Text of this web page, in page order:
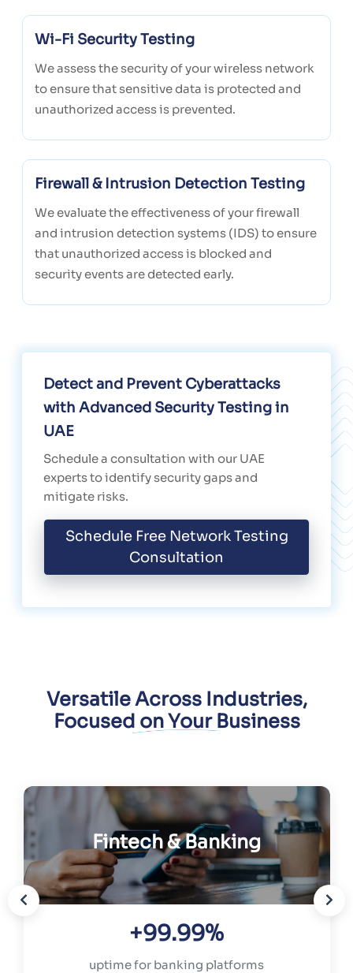
Wi-Fi Security Testing
We assess the security of your wireless network
to ensure that sensitive data is protected and
unauthorized access is prevented.
Firewall & Intrusion Detection Testing
We evaluate the effectiveness of your firewall
and intrusion detection systems (IDS) to ensure
that unauthorized access is blocked and
security events are detected early.
Detect and Prevent Cyberattacks
with Advanced Security Testing in
UAE
Schedule a consultation with our UAE
experts to identify security gaps and
mitigate risks.
Schedule Free Network Testing
Consultation
Versatile Across Industries,
Focused on Your Business
Fintech & Banking
+99.99%
uptime for banking platforms